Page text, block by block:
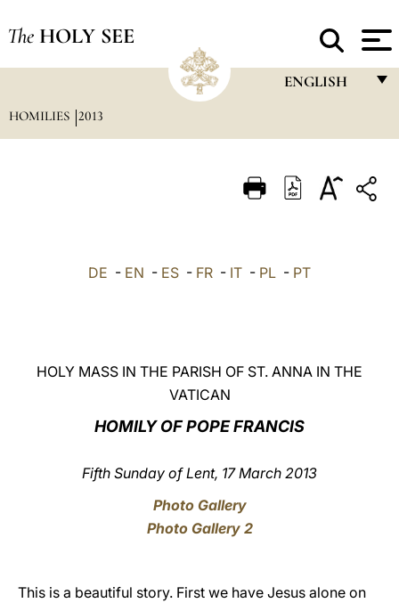
The HOLY SEE
ENGLISH
ITALIANO
LATINE
HOMILIES 2013
DE - EN - ES - FR - IT - PL - PT
HOLY MASS IN THE PARISH OF ST. ANNA IN THE
VATICAN
HOMILY OF POPE FRANCIS
Fifth Sunday of Lent, 17 March 2013
Photo Gallery
Photo Gallery 2
This is a beautiful story. First we have Jesus alone on